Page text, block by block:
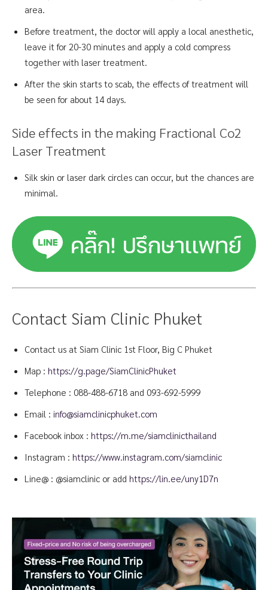
area.
Before treatment, the doctor will apply a local anesthetic,
leave it for 20-30 minutes and apply a cold compress
together with laser treatment.
After the skin starts to scab, the effects of treatment will
be seen for about 14 days.
Side effects in the making Fractional Co2
Laser Treatment
Silk skin or laser dark circles can occur, but the chances are
minimal.
Contact Siam Clinic Phuket
Contact us at Siam Clinic 1st Floor, Big C Phuket
Map : https://g.page/SiamClinicPhuket
Telephone : 088-488-6718 and 093-692-5999
Email : info@siamclinicphuket.com
Facebook inbox : https://m.me/siamclinicthailand
Instagram : https://www.instagram.com/siamclinic
Line@ : @siamclinic or add https://lin.ee/uny1D7n